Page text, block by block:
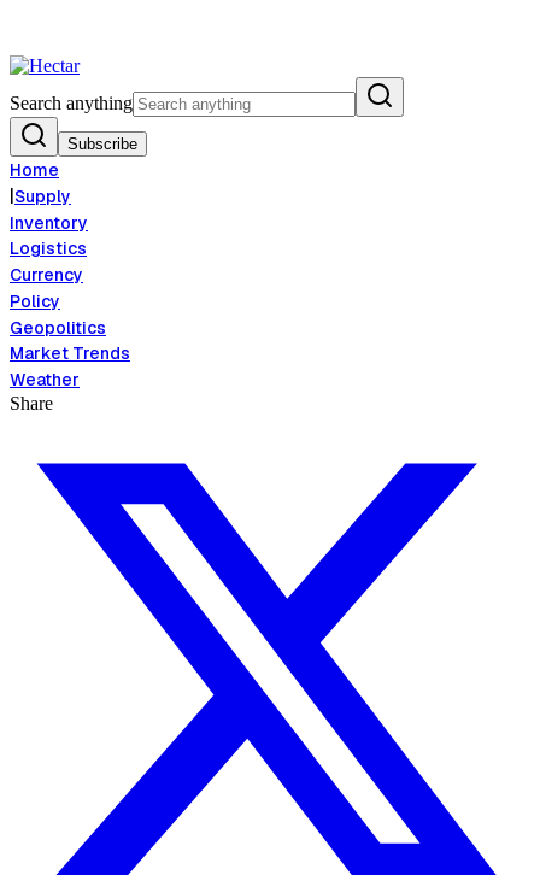
Search anything
Subscribe
Home
|Supply
Inventory
Logistics
Currency
Policy
Geopolitics
Market Trends
Weather
Share